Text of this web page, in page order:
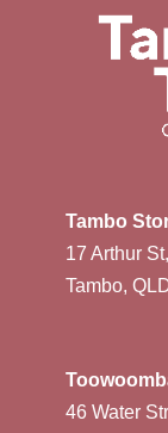
Tambo
17 Arthur St,
Tambo,
46 Water